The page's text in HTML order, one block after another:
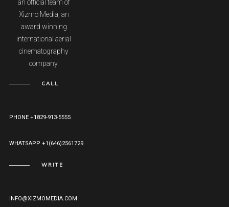
an official team of
Xizmo Media, an
award winning
international aerial
cinematography
company.
CALL
PHONE +1829-913-5555
WHATSAPP +1(646)2561729
WRITE
INFO@XIZMOMEDIA.COM